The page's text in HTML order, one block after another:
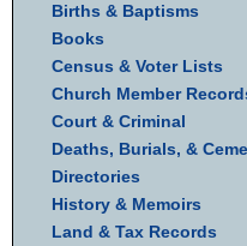
Births & Baptisms
Books
Census & Voter Lists
Church Member
Court & Criminal
Deaths, Burials, &
Directories
History & Memoirs
Land & Tax Records